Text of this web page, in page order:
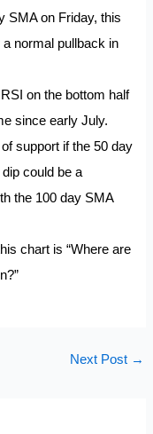
SMA on Friday, this
normal pullback in
on the bottom half
since early July.
support if the 50 day
could be a
the 100 day SMA
chart is “Where are
Next Post →